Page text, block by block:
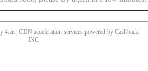
4.cn | CDN acceleration services powered by Cashback
INC